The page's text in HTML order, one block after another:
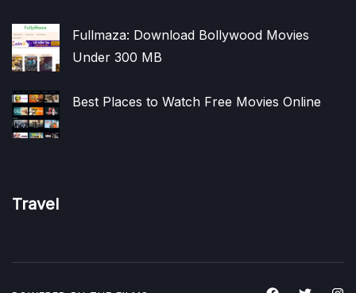
Fullmaza: Download Bollywood Movies
Under 300 MB
Best Places to Watch Free Movies Online
Travel